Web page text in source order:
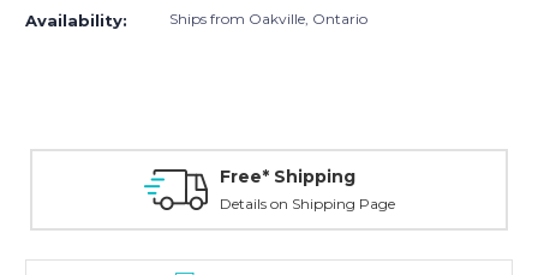
Availability: Ships from Oakville, Ontario
Free* Shipping
Details on Shipping Page